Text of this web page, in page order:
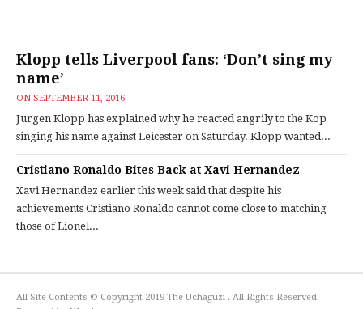
Klopp tells Liverpool fans: ‘Don’t sing my
name’
ON SEPTEMBER 11, 2016
Jurgen Klopp has explained why he reacted angrily to the Kop
singing his name against Leicester on Saturday. Klopp wanted...
Cristiano Ronaldo Bites Back at Xavi Hernandez
Xavi Hernandez earlier this week said that despite his
achievements Cristiano Ronaldo cannot come close to matching
those of Lionel...
All Site Contents © Copyright 2019 The Uchaguzi . All Rights Reserved.